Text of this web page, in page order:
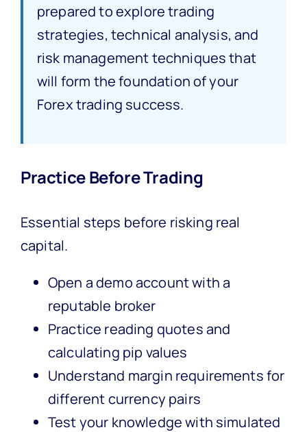
prepared to explore trading
strategies, technical analysis, and
risk management techniques that
will form the foundation of your
Forex trading success.
Practice Before Trading
Essential steps before risking real
capital.
Open a demo account with a
reputable broker
Practice reading quotes and
calculating pip values
Understand margin requirements for
different currency pairs
Test your knowledge with simulated